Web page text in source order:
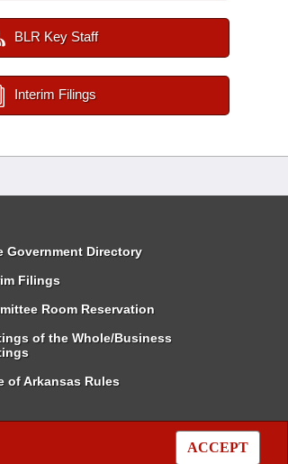
ACCEPT
BLR Key Staff
Interim Filings
Government Directory
Filings
Room Reservation
of the Whole/Business
of Arkansas Rules